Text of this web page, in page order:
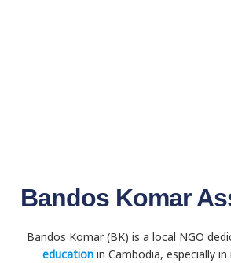
Bandos Komar
Bandos Komar (BK) is a local NGO
education in Cambodia, especially in